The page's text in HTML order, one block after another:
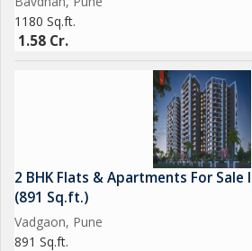
1180 Sq.ft.
1.58 Cr.
2 BHK Flats & Apartments For Sale
(891 Sq.ft.)
Vadgaon, Pune
891 Sq.ft.